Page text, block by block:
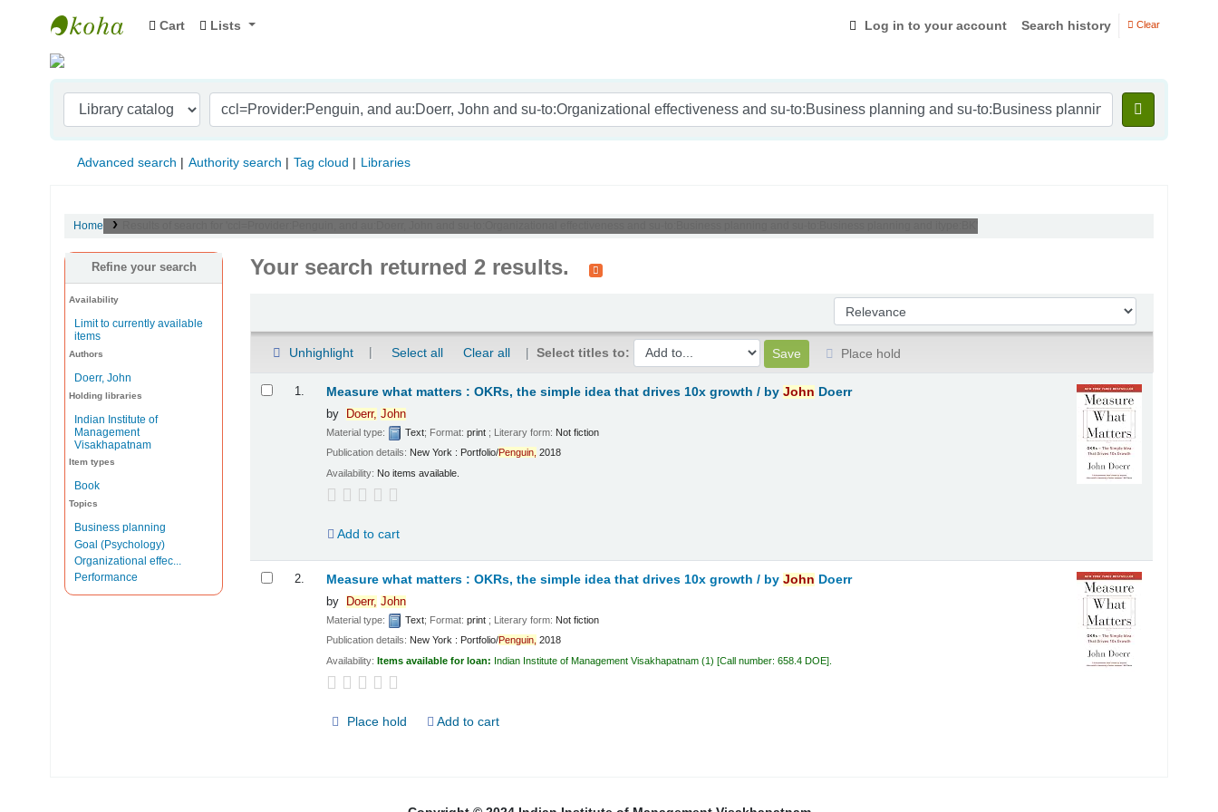
Indian Institute of Management Visakhapatnam
Cart Lists Log in to your account Search history Clear
Advanced search Authority search Tag cloud Libraries
Home
Refine your search
Availability
Limit to currently available
items
Authors
Doerr, John
Holding libraries
Indian Institute of
Management
Visakhapatnam
Item types
Book
Topics
Business planning
Goal (Psychology)
Organizational effec...
Performance
Your search returned 2 results.
Sort by:
Unhighlight Select all Clear all Select titles to:
Place hold
1. Measure what matters : OKRs, the simple idea that drives 10x growth / byJohn Doerr
by Doerr, John
Material type: Text; Format:print ; Literary form: Not fiction
Publication details: New York : Portfolio/Penguin, 2018
Availability: No items available.
Add to cart
2. Measure what matters : OKRs, the simple idea that drives 10x growth / byJohn Doerr
by Doerr, John
Material type: Text; Format:print ; Literary form: Not fiction
Publication details: New York : Portfolio/Penguin, 2018
Availability:Items available for loan: Indian Institute of Management Visakhapatnam (1) Call number:658.4 DOE
Place hold Add to cart